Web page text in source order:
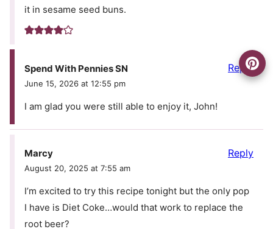
it in sesame seed buns.
Spend With Pennies SN
June 15, 2026 at 12:55 pm
I am glad you were still able to enjoy it, John!
Reply
Marcy
August 20, 2025 at 7:55 am
I’m excited to try this recipe tonight but the only pop
I have is Diet Coke…would that work to replace the
root beer?
Reply